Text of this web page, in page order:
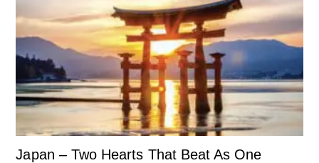
Japan – Two Hearts That Beat As One